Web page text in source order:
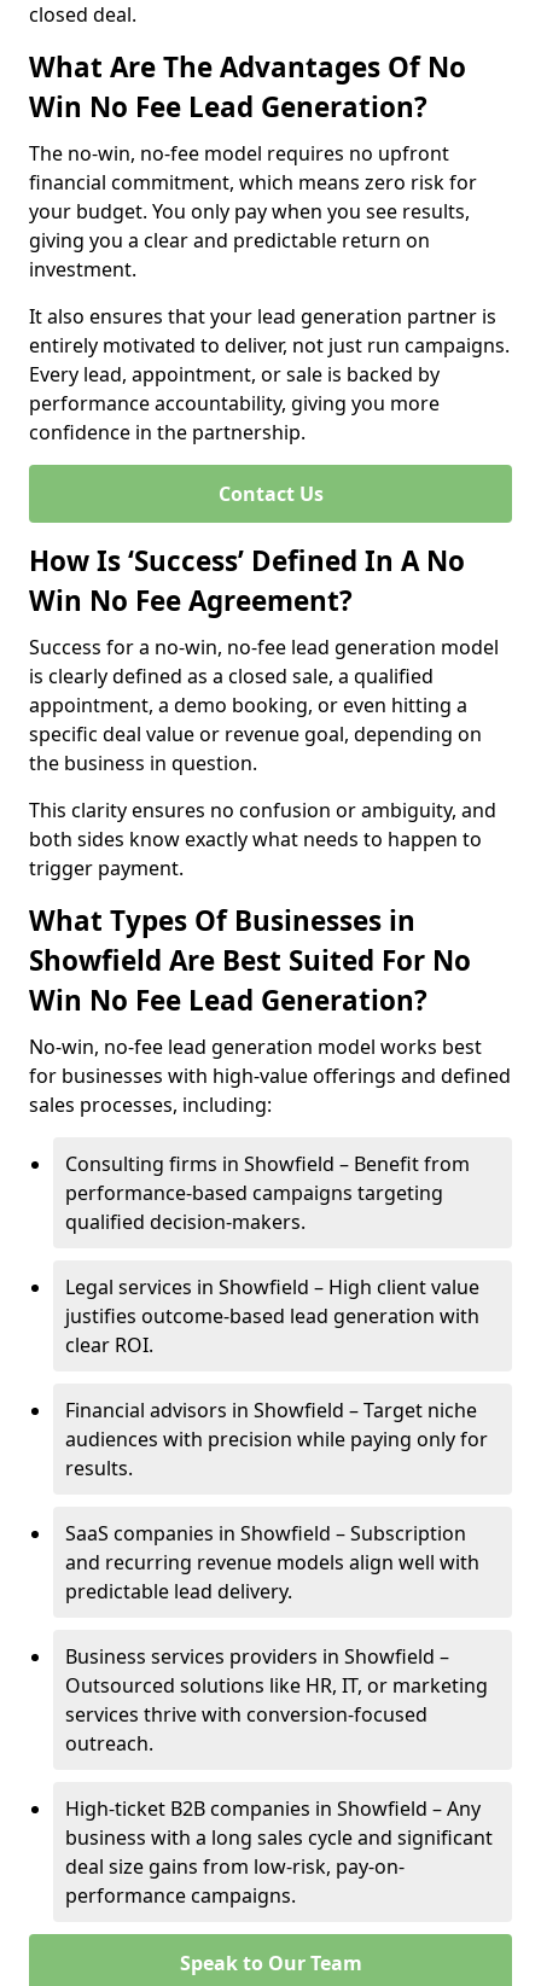
closed deal.
What Are The Advantages Of No
Win No Fee Lead Generation?
The no-win, no-fee model requires no upfront
financial commitment, which means zero risk for
your budget. You only pay when you see results,
giving you a clear and predictable return on
investment.
It also ensures that your lead generation partner is
entirely motivated to deliver, not just run campaigns.
Every lead, appointment, or sale is backed by
performance accountability, giving you more
confidence in the partnership.
Contact Us
How Is ‘Success’ Defined In A No
Win No Fee Agreement?
Success for a no-win, no-fee lead generation model
is clearly defined as a closed sale, a qualified
appointment, a demo booking, or even hitting a
specific deal value or revenue goal, depending on
the business in question.
This clarity ensures no confusion or ambiguity, and
both sides know exactly what needs to happen to
trigger payment.
What Types Of Businesses in
Showfield Are Best Suited For No
Win No Fee Lead Generation?
No-win, no-fee lead generation model works best
for businesses with high-value offerings and defined
sales processes, including:
Consulting firms in Showfield – Benefit from
performance-based campaigns targeting
qualified decision-makers.
Legal services in Showfield – High client value
justifies outcome-based lead generation with
clear ROI.
Financial advisors in Showfield – Target niche
audiences with precision while paying only for
results.
SaaS companies in Showfield – Subscription
and recurring revenue models align well with
predictable lead delivery.
Business services providers in Showfield –
Outsourced solutions like HR, IT, or marketing
services thrive with conversion-focused
outreach.
High-ticket B2B companies in Showfield – Any
business with a long sales cycle and significant
deal size gains from low-risk, pay-on-
performance campaigns.
Speak to Our Team